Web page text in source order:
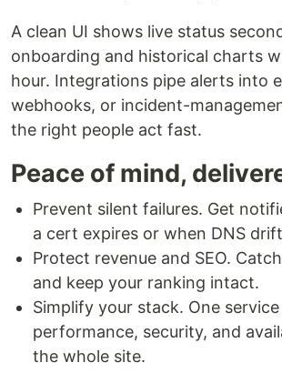
A clean UI shows live status
onboarding and historical charts
hour. Integrations pipe alerts into
webhooks, or incident-
the right people act fast.
Peace of mind,
Prevent silent failures. Get
a cert expires or when DNS
Protect revenue and SEO.
and keep your ranking intact.
Simplify your stack. One
performance, security, and
the whole site.